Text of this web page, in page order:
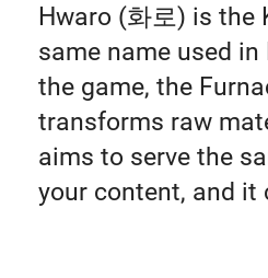
Hwaro (화로) is the
same name used
the game, the
transforms raw
aims to serve the
your content, and it